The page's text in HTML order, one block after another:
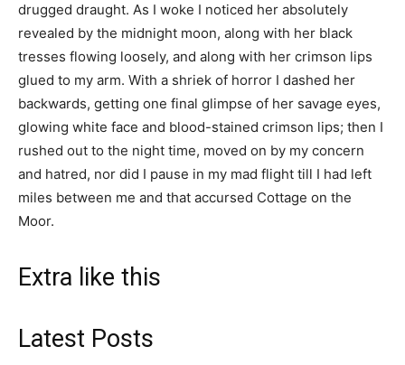
drugged draught. As I woke I noticed her absolutely
revealed by the midnight moon, along with her black
tresses flowing loosely, and along with her crimson lips
glued to my arm. With a shriek of horror I dashed her
backwards, getting one final glimpse of her savage eyes,
glowing white face and blood-stained crimson lips; then I
rushed out to the night time, moved on by my concern
and hatred, nor did I pause in my mad flight till I had left
miles between me and that accursed Cottage on the
Moor.
Extra like this
Latest Posts